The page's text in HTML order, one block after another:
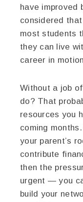
have improved
considered
most students
they can live
career in
Without a job
do? That
resources you
coming
your parent’s
contribute
then the
urgent — you
build your